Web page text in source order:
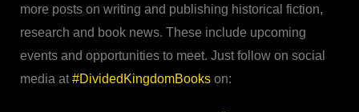
more posts on writing and publishing historical fiction,
research and book news. These include upcoming
events and opportunities to meet. Just follow on social
media at#DividedKingdomBookson: